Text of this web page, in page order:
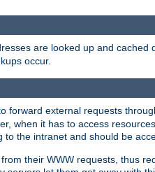
are looked up and
occur.
forward external requests
when it has to access
the intranet and should be
their WWW requests, thus